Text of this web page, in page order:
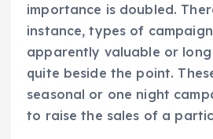
importance is doubled.
instance, types of
apparently valuable or long
quite beside the point.
seasonal or one night
to raise the sales of a